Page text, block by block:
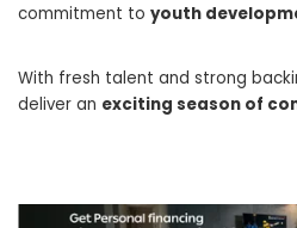
commitment to youth
With fresh talent and strong
deliver an exciting season of